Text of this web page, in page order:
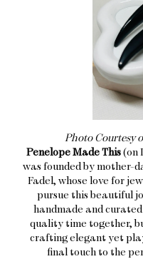
Photo Courtesy
Penelope Made This(on
was founded by mother-
Fadel, whose love for
pursue this beautiful
handmade and
quality time together,
crafting elegant yet
final touch to the